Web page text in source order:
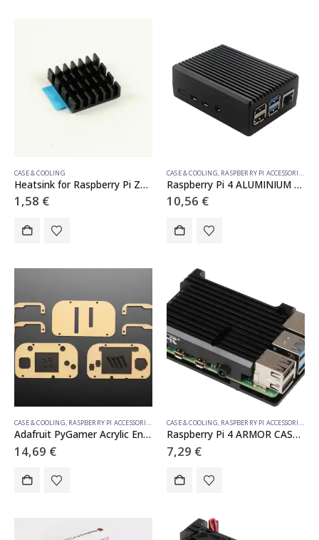
CASE & COOLING
Heatsink for Raspberry Pi Zero 2 W
1,58 €
CASE & COOLING, RASPBERRY PI ACCESSORIES
Raspberry Pi 4 ALUMINIUM CASE
10,56 €
CASE & COOLING, RASPBERRY PI ACCESSORIES
Adafruit PyGamer Acrylic Enclosure Kit
14,69 €
CASE & COOLING, RASPBERRY PI ACCESSORIES
Raspberry Pi 4 ARMOR CASE BLOCK
7,29 €